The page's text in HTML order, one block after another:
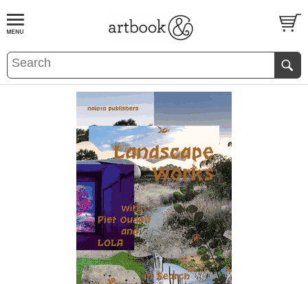
BOOKS EVENTS AND FEATURES